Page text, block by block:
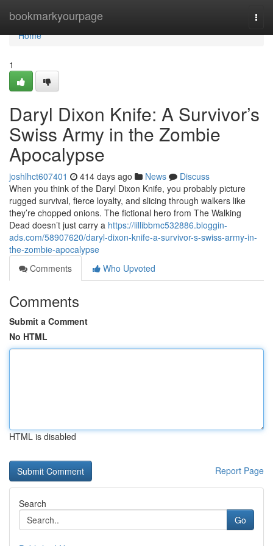
bookmarkyourpage
Home
Home
1
Daryl Dixon Knife: A Survivor’s
Swiss Army in the Zombie
Apocalypse
joshlhct607401 414 days ago News
Discuss
When you think of the Daryl Dixon Knife, you probably picture
rugged survival, fierce loyalty, and slicing through walkers like
they’re chopped onions. The fictional hero from The Walking
Dead doesn’t just carry a https://lillibbmc532886.bloggin-
ads.com/58907620/daryl-dixon-knife-a-survivor-s-swiss-army-in-
the-zombie-apocalypse
Comments
Who Upvoted
Comments
Submit a Comment
No HTML
HTML is disabled
Report Page
Search
Go